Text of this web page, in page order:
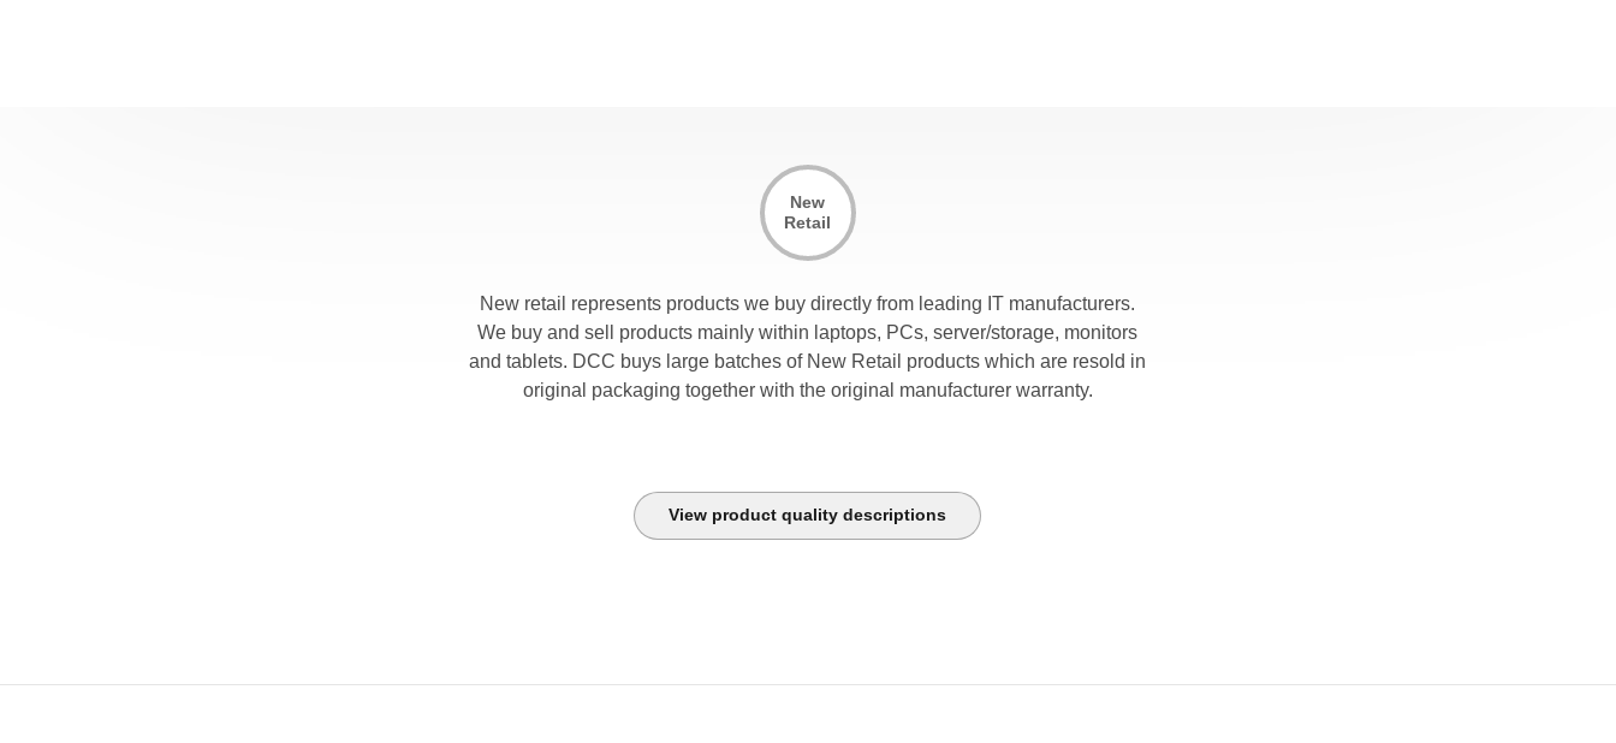
New
Retail
New retail represents products we buy directly from leading IT manufacturers.
We buy and sell products mainly within laptops, PCs, server/storage, monitors
and tablets. DCC buys large batches of New Retail products which are resold in
original packaging together with the original manufacturer warranty.
View product quality descriptions